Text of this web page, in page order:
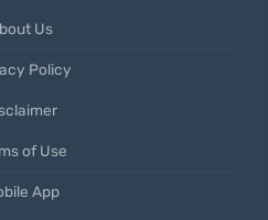
Us
Policy
of Use
App